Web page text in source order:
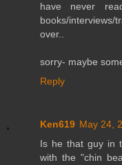
have never
books/
over..
sorry- maybe
Reply
Ken619 May 24,
Is he that guy in
with the "chin